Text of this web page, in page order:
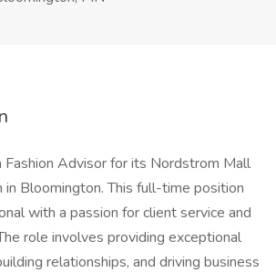
Fashion Advisor for its Nordstrom Mall
in Bloomington. This full-time position
with a passion for client service and
role involves providing exceptional
relationships, and driving business